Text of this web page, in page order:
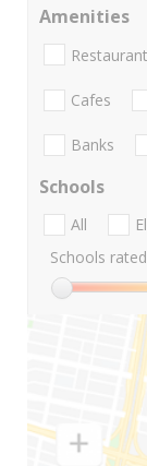
Amenities
Cafes
Banks
Schools
All
Schools